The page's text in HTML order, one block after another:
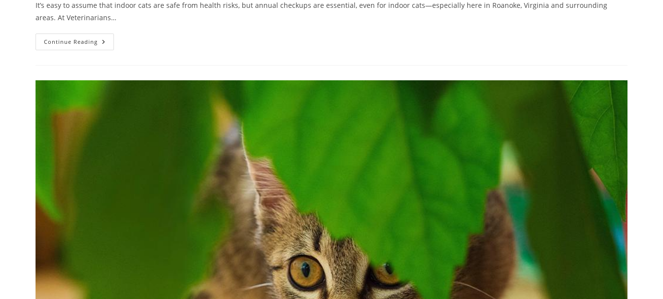
It’s easy to assume that indoor cats are safe from health risks, but annual checkups are essential, even for indoor cats—especially here in Roanoke, Virginia and surrounding
areas. At Veterinarians…
Continue Reading